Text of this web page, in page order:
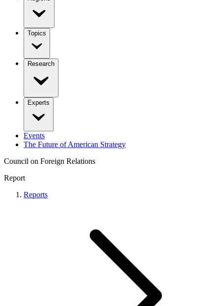
Topics
Research
Experts
Events
The Future of American Strategy
Council on Foreign Relations
Report
Reports